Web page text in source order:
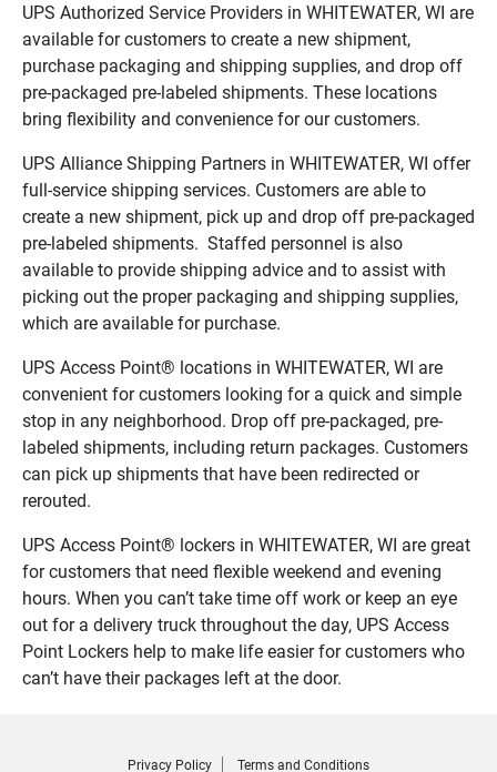
UPS Authorized Service Providers in WHITEWATER, WI are
available for customers to create a new shipment,
purchase packaging and shipping supplies, and drop off
pre-packaged pre-labeled shipments. These locations
bring flexibility and convenience for our customers.
UPS Alliance Shipping Partners in WHITEWATER, WI offer
full-service shipping services. Customers are able to
create a new shipment, pick up and drop off pre-packaged
pre-labeled shipments. Staffed personnel is also
available to provide shipping advice and to assist with
picking out the proper packaging and shipping supplies,
which are available for purchase.
UPS Access Point® locations in WHITEWATER, WI are
convenient for customers looking for a quick and simple
stop in any neighborhood. Drop off pre-packaged, pre-
labeled shipments, including return packages. Customers
can pick up shipments that have been redirected or
rerouted.
UPS Access Point® lockers in WHITEWATER, WI are great
for customers that need flexible weekend and evening
hours. When you can’t take time off work or keep an eye
out for a delivery truck throughout the day, UPS Access
Point Lockers help to make life easier for customers who
can’t have their packages left at the door.
Privacy Policy Terms and Conditions